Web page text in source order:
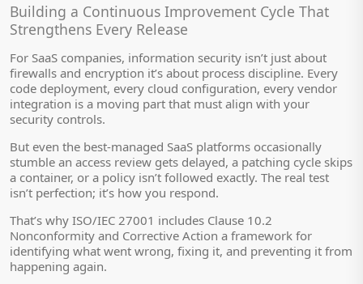
Building a Continuous Improvement Cycle That
Strengthens Every Release
For SaaS companies, information security isn’t just about
firewalls and encryption it’s about process discipline. Every
code deployment, every cloud configuration, every vendor
integration is a moving part that must align with your
security controls.
But even the best-managed SaaS platforms occasionally
stumble an access review gets delayed, a patching cycle skips
a container, or a policy isn’t followed exactly. The real test
isn’t perfection; it’s how you respond.
That’s why ISO/IEC 27001 includes Clause 10.2
Nonconformity and Corrective Action a framework for
identifying what went wrong, fixing it, and preventing it from
happening again.